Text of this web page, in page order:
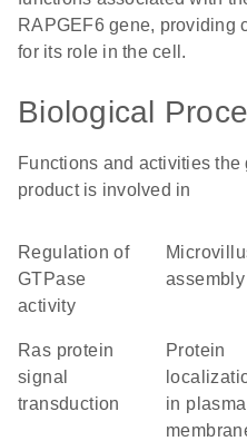
RAPGEF6 gene, providing
for its role in the cell.
Biological
Functions and activities the
product is involved in
regulation of
GTPase
activity
microvillus
assembly
Ras protein
signal
transduction
protein
in plasma